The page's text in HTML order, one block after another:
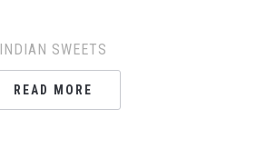
INDIAN SWEETS
READ MORE